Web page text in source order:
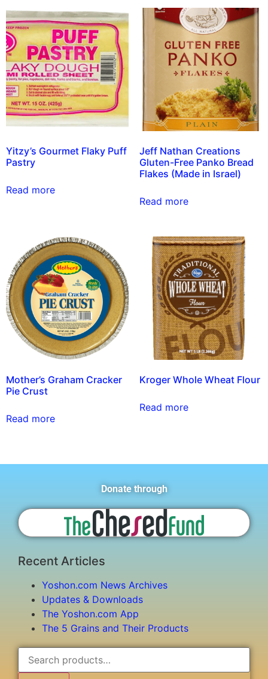
Yitzy’s Gourmet Flaky Puff
Pastry
Read more
Jeff Nathan Creations
Gluten-Free Panko Bread
Flakes (Made in Israel)
Read more
Mother’s Graham Cracker
Pie Crust
Read more
Kroger Whole Wheat Flour
Read more
Donate through
Recent Articles
Yoshon.com News Archives
Updates & Downloads
The Yoshon.com App
The 5 Grains and Their Products